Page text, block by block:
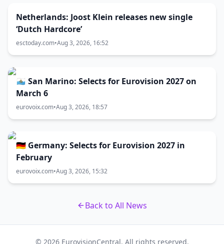
Netherlands: Joost Klein releases new single
‘Dutch Hardcore’
esctoday.com•Aug 3, 2026, 16:52
🇸🇲 San Marino: Selects for Eurovision 2027 on
March 6
eurovoix.com•Aug 3, 2026, 18:57
🇩🇪 Germany: Selects for Eurovision 2027 in
February
eurovoix.com•Aug 3, 2026, 15:32
Back to All News
© 2026 EurovisionCentral. All rights reserved.